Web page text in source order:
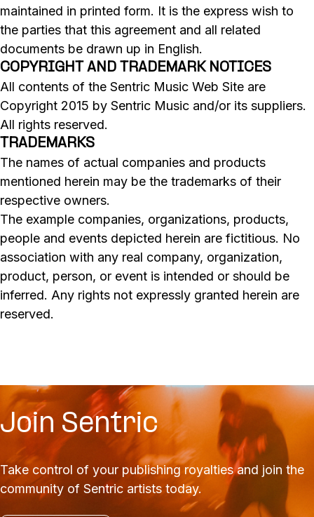
maintained in printed form. It is the express wish to
the parties that this agreement and all related
documents be drawn up in English.
COPYRIGHT AND TRADEMARK NOTICES
All contents of the Sentric Music Web Site are
Copyright 2015 by Sentric Music and/or its suppliers.
All rights reserved.
TRADEMARKS
The names of actual companies and products
mentioned herein may be the trademarks of their
respective owners.
The example companies, organizations, products,
people and events depicted herein are fictitious. No
association with any real company, organization,
product, person, or event is intended or should be
inferred. Any rights not expressly granted herein are
reserved.
Join Sentric
Take control of your publishing royalties and join the
community of Sentric artists today.